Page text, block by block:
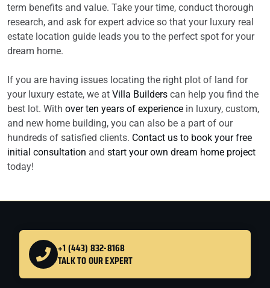
term benefits and value. Take your time, conduct thorough
research, and ask for expert advice so that your luxury real
estate location guide leads you to the perfect spot for your
dream home.
If you are having issues locating the right plot of land for
your luxury estate, we at Villa Builders can help you find the
best lot. With over ten years of experience in luxury, custom,
and new home building, you can also be a part of our
hundreds of satisfied clients. Contact us to book your free
initial consultation and start your own dream home project
today!
+1 (443) 832-8168
TALK TO OUR EXPERT